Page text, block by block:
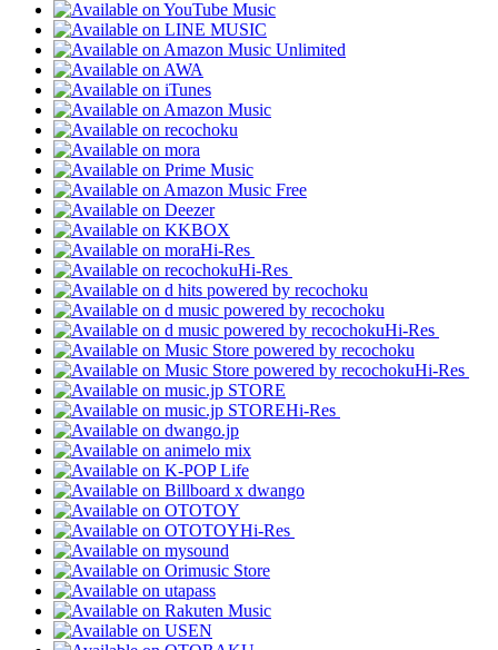
Hi-Res
Hi-Res
Hi-Res
Hi-Res
Hi-Res
Hi-Res